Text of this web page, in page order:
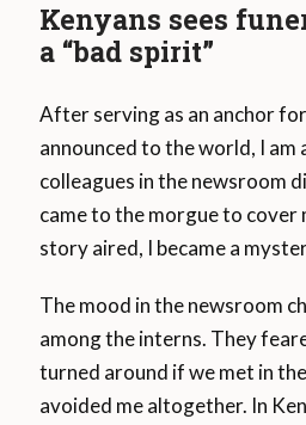
Kenyans sees
a “bad spirit”
After serving as an anchor
announced to the world, I am
colleagues in the newsroom
came to the morgue to
story aired, I became a
The mood in the newsroom
among the interns. They
turned around if we met in
avoided me altogether. In